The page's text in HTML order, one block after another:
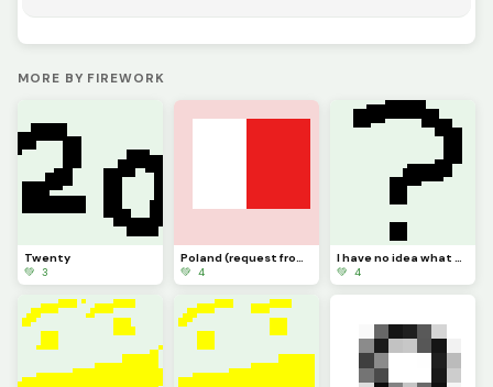
MORE BY FIREWORK
Twenty
💚 3
Poland (request from dinopx)
💚 4
I have no idea what to post
💚 4